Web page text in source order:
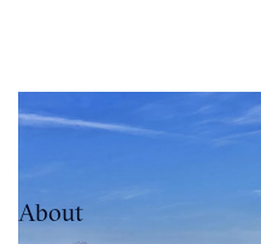
About